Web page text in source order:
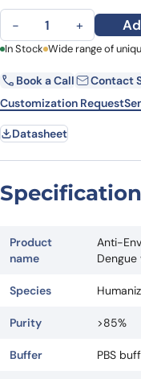
Anti-Envelope protein E
− +
First Name
Email
Request Quote
In Stock Wide range of
Book a Call
Contact
Customization Request
Datasheet
Product
name
Anti-
Species
Purity >85%
Buffer PBS